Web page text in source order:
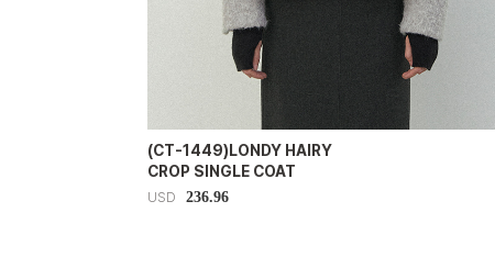
(CT-1449)LONDY HAIRY
CROP SINGLE COAT
USD 236.96